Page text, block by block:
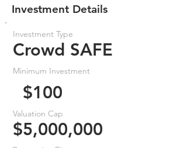
Investment Details
Investment Type
Crowd SAFE
Minimum Investment
$100
Valuation Cap
$5,000,000